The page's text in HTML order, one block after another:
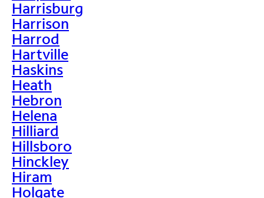
Harrisburg
Harrison
Harrod
Hartville
Haskins
Heath
Hebron
Helena
Hilliard
Hillsboro
Hinckley
Hiram
Holgate